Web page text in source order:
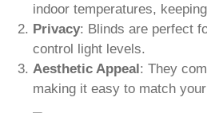
indoor temperatures,
Privacy: Blinds are perfect
control light levels.
Aesthetic Appeal: They
making it easy to match